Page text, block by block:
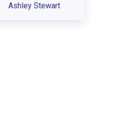
Ashley Stewart